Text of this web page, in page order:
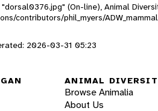
(On-line), Animal
contributors/phil_myers/
2026-03-31 05:23
ANIMAL
Browse Animalia
About Us